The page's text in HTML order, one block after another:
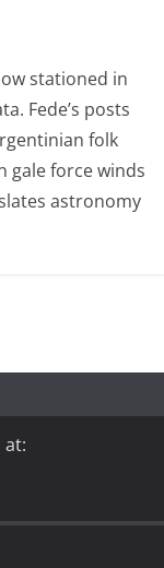
stationed in
Fede’s posts
folk
gale force winds
astronomy
at: